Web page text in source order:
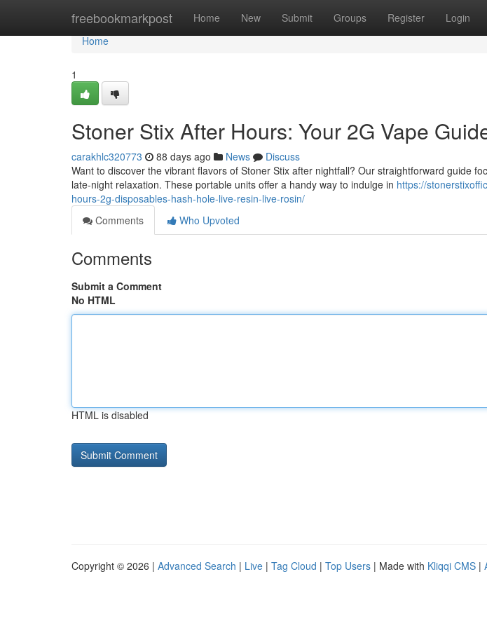
freebookmarkpost Home New Submit Groups Register Login
Home
Home
1
Stoner Stix After Hours: Your 2G Vape
carakhlc320773 88 days ago News
Discuss
Want to discover the vibrant flavors of Stoner Stix after nightfall? Our straightforward guide
late-night relaxation. These portable units offer a handy way to indulge in https://
hours-2g-disposables-hash-hole-live-resin-live-rosin/
Comments
Who Upvoted
Comments
Submit a Comment
No HTML
HTML is disabled
Copyright © 2026 | Advanced Search | Live | Tag Cloud | Top Users | Made with Kliqqi CMS |